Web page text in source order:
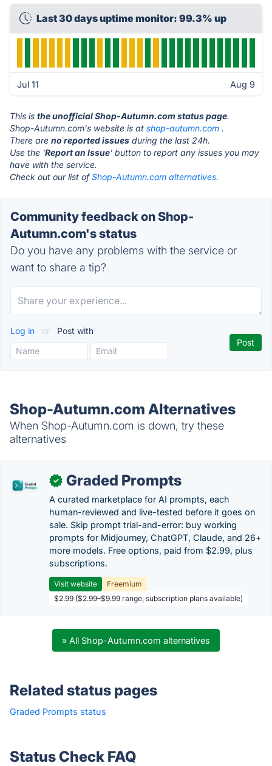
Last 30 days uptime monitor: 99.3% up
Jul 11 Aug 9
This is the unofficial Shop-Autumn.com status page.
Shop-Autumn.com's website is at shop-autumn.com .
There are no reported issues during the last 24h.
Use the 'Report an Issue' button to report any issues you may
have with the service.
Check out our list ofShop-Autumn.com alternatives.
Community feedback on Shop-
Autumn.com's status
Do you have any problems with the service or
want to share a tip?
Log in or Post with
Shop-Autumn.com Alternatives
When Shop-Autumn.com is down, try these
alternatives
✓ Graded Prompts
A curated marketplace for AI prompts, each
human-reviewed and live-tested before it goes on
sale. Skip prompt trial-and-error: buy working
prompts for Midjourney, ChatGPT, Claude, and 26+
more models. Free options, paid from $2.99, plus
subscriptions.
Visit website
Freemium
$2.99 ($2.99–$9.99 range, subscription plans available)
» All Shop-Autumn.com alternatives
Related status pages
Graded Prompts status ·
Status Check FAQ